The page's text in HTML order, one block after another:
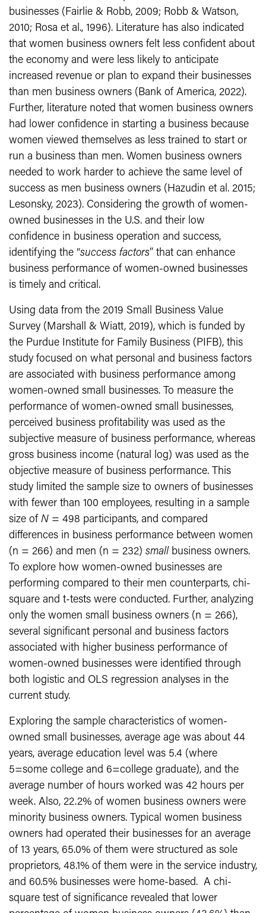
businesses (Fairlie & Robb, 2009; Robb & Watson,
2010; Rosa et al., 1996). Literature has also indicated
that women business owners felt less confident about
the economy and were less likely to anticipate
increased revenue or plan to expand their businesses
than men business owners (Bank of America, 2022).
Further, literature noted that women business owners
had lower confidence in starting a business because
women viewed themselves as less trained to start or
run a business than men. Women business owners
needed to work harder to achieve the same level of
success as men business owners (Hazudin et al. 2015;
Lesonsky, 2023). Considering the growth of women-
owned businesses in the U.S. and their low
confidence in business operation and success,
identifying the “success factors” that can enhance
business performance of women-owned businesses
is timely and critical.
Using data from the 2019 Small Business Value
Survey (Marshall & Wiatt, 2019), which is funded by
the Purdue Institute for Family Business (PIFB), this
study focused on what personal and business factors
are associated with business performance among
women-owned small businesses. To measure the
performance of women-owned small businesses,
perceived business profitability was used as the
subjective measure of business performance, whereas
gross business income (natural log) was used as the
objective measure of business performance. This
study limited the sample size to owners of businesses
with fewer than 100 employees, resulting in a sample
size of N = 498 participants, and compared
differences in business performance between women
(n = 266) and men (n = 232) small business owners.
To explore how women-owned businesses are
performing compared to their men counterparts, chi-
square and t-tests were conducted. Further, analyzing
only the women small business owners (n = 266),
several significant personal and business factors
associated with higher business performance of
women-owned businesses were identified through
both logistic and OLS regression analyses in the
current study.
Exploring the sample characteristics of women-
owned small businesses, average age was about 44
years, average education level was 5.4 (where
5=some college and 6=college graduate), and the
average number of hours worked was 42 hours per
week. Also, 22.2% of women business owners were
minority business owners. Typical women business
owners had operated their businesses for an average
of 13 years, 65.0% of them were structured as sole
proprietors, 48.1% of them were in the service industry,
and 60.5% businesses were home-based. A chi-
square test of significance revealed that lower